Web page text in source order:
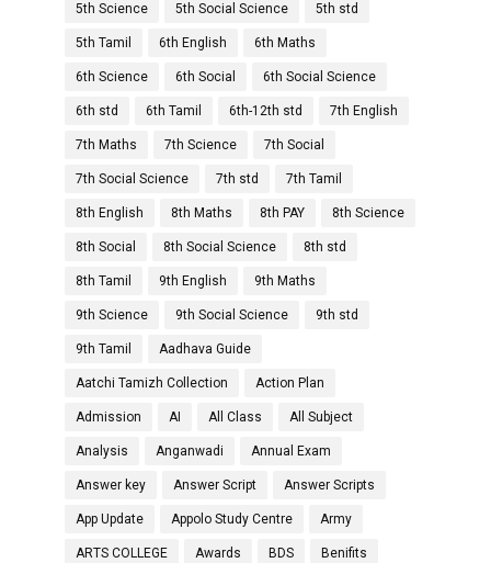
5th Science 5th Social Science 5th std
5th Tamil 6th English 6th Maths
6th Science 6th Social 6th Social Science
6th std 6th Tamil 6th-12th std 7th English
7th Maths 7th Science 7th Social
7th Social Science 7th std 7th Tamil
8th English 8th Maths 8th PAY 8th Science
8th Social 8th Social Science 8th std
8th Tamil 9th English 9th Maths
9th Science 9th Social Science 9th std
9th Tamil Aadhava Guide
Aatchi Tamizh Collection Action Plan
Admission AI All Class All Subject
Analysis Anganwadi Annual Exam
Answer key Answer Script Answer Scripts
App Update Appolo Study Centre Army
ARTS COLLEGE Awards BDS Benifits